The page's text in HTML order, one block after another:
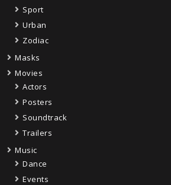
Sport
Urban
Zodiac
Masks
Movies
Actors
Posters
Soundtrack
Trailers
Music
Dance
Events